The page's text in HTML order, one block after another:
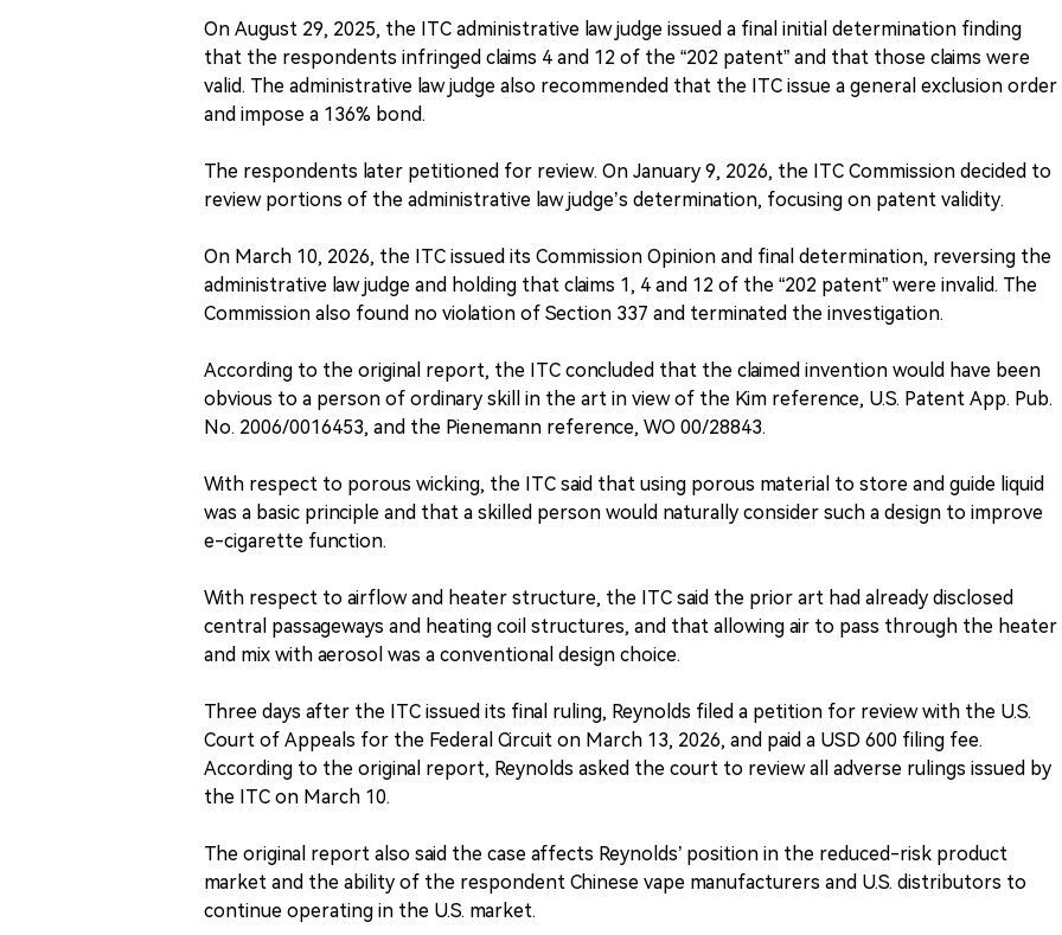
On August 29, 2025, the ITC administrative law judge issued a final initial determination finding
that the respondents infringed claims 4 and 12 of the “202 patent” and that those claims were
valid. The administrative law judge also recommended that the ITC issue a general exclusion order
and impose a 136% bond.
The respondents later petitioned for review. On January 9, 2026, the ITC Commission decided to
review portions of the administrative law judge’s determination, focusing on patent validity.
On March 10, 2026, the ITC issued its Commission Opinion and final determination, reversing the
administrative law judge and holding that claims 1, 4 and 12 of the “202 patent” were invalid. The
Commission also found no violation of Section 337 and terminated the investigation.
According to the original report, the ITC concluded that the claimed invention would have been
obvious to a person of ordinary skill in the art in view of the Kim reference, U.S. Patent App. Pub.
No. 2006/0016453, and the Pienemann reference, WO 00/28843.
With respect to porous wicking, the ITC said that using porous material to store and guide liquid
was a basic principle and that a skilled person would naturally consider such a design to improve
e-cigarette function.
With respect to airflow and heater structure, the ITC said the prior art had already disclosed
central passageways and heating coil structures, and that allowing air to pass through the heater
and mix with aerosol was a conventional design choice.
Three days after the ITC issued its final ruling, Reynolds filed a petition for review with the U.S.
Court of Appeals for the Federal Circuit on March 13, 2026, and paid a USD 600 filing fee.
According to the original report, Reynolds asked the court to review all adverse rulings issued by
the ITC on March 10.
The original report also said the case affects Reynolds’ position in the reduced-risk product
market and the ability of the respondent Chinese vape manufacturers and U.S. distributors to
continue operating in the U.S. market.